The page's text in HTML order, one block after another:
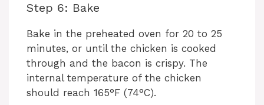
d
e
Step 6: Bake
Bake in the preheated oven for 20 to 25
minutes, or until the chicken is cooked
through and the bacon is crispy. The
internal temperature of the chicken
should reach 165°F (74°C).